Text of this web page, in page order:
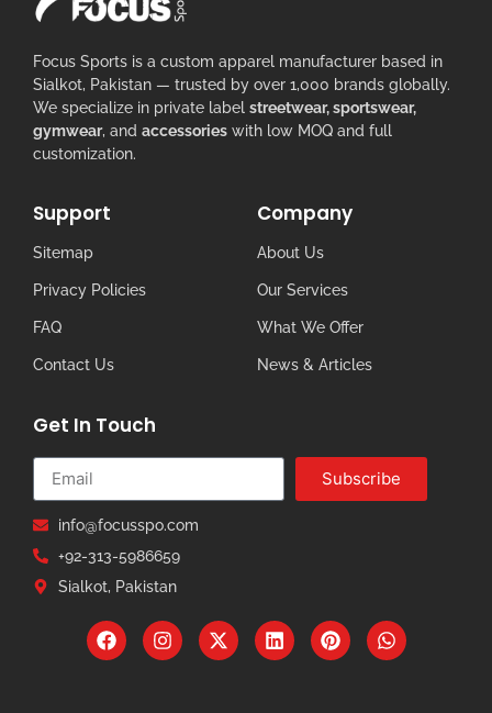
Focus Sports is a custom apparel manufacturer based in
Sialkot, Pakistan — trusted by over 1,000 brands globally.
We specialize in private label streetwear, sportswear,
gymwear, and accessories with low MOQ and full
customization.
Support
Sitemap
Privacy Policies
FAQ
Contact Us
Company
About Us
Our Services
What We Offer
News & Articles
Get In Touch
Subscribe
info@focusspo.com
+92-313-5986659
Sialkot, Pakistan